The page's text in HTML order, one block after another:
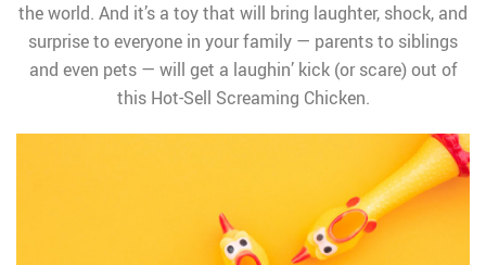
the world. And it’s a toy that will bring laughter, shock, and
surprise to everyone in your family — parents to siblings
and even pets — will get a laughin’ kick (or scare) out of
this Hot-Sell Screaming Chicken.